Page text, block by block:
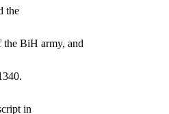
the
BiH army, and
in